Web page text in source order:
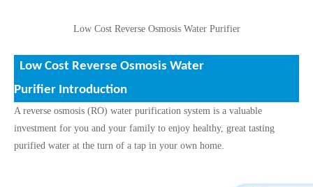
Low Cost Reverse Osmosis Water Purifier
Low Cost Reverse Osmosis Water
Purifier Introduction
A reverse osmosis (RO) water purification system is a valuable
investment for you and your family to enjoy healthy, great tasting
purified water at the turn of a tap in your own home.